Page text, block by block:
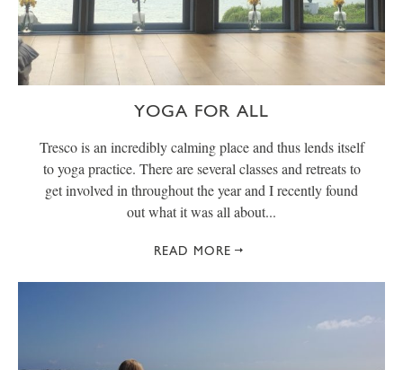
YOGA FOR ALL
Tresco is an incredibly calming place and thus lends itself
to yoga practice. There are several classes and retreats to
get involved in throughout the year and I recently found
out what it was all about...
READ MORE